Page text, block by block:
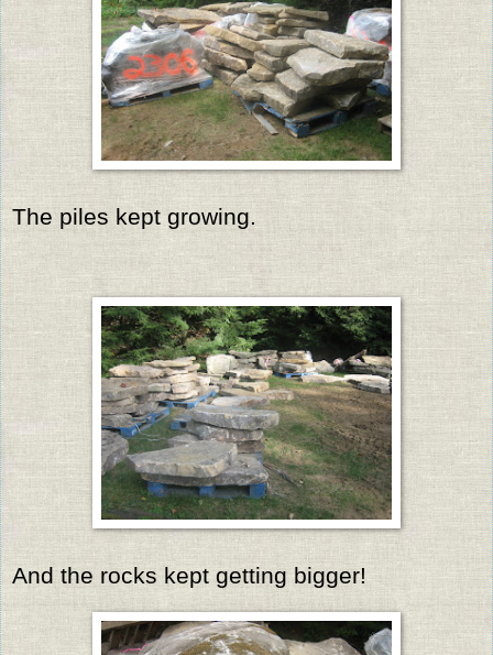
The piles kept growing.
And the rocks kept getting bigger!